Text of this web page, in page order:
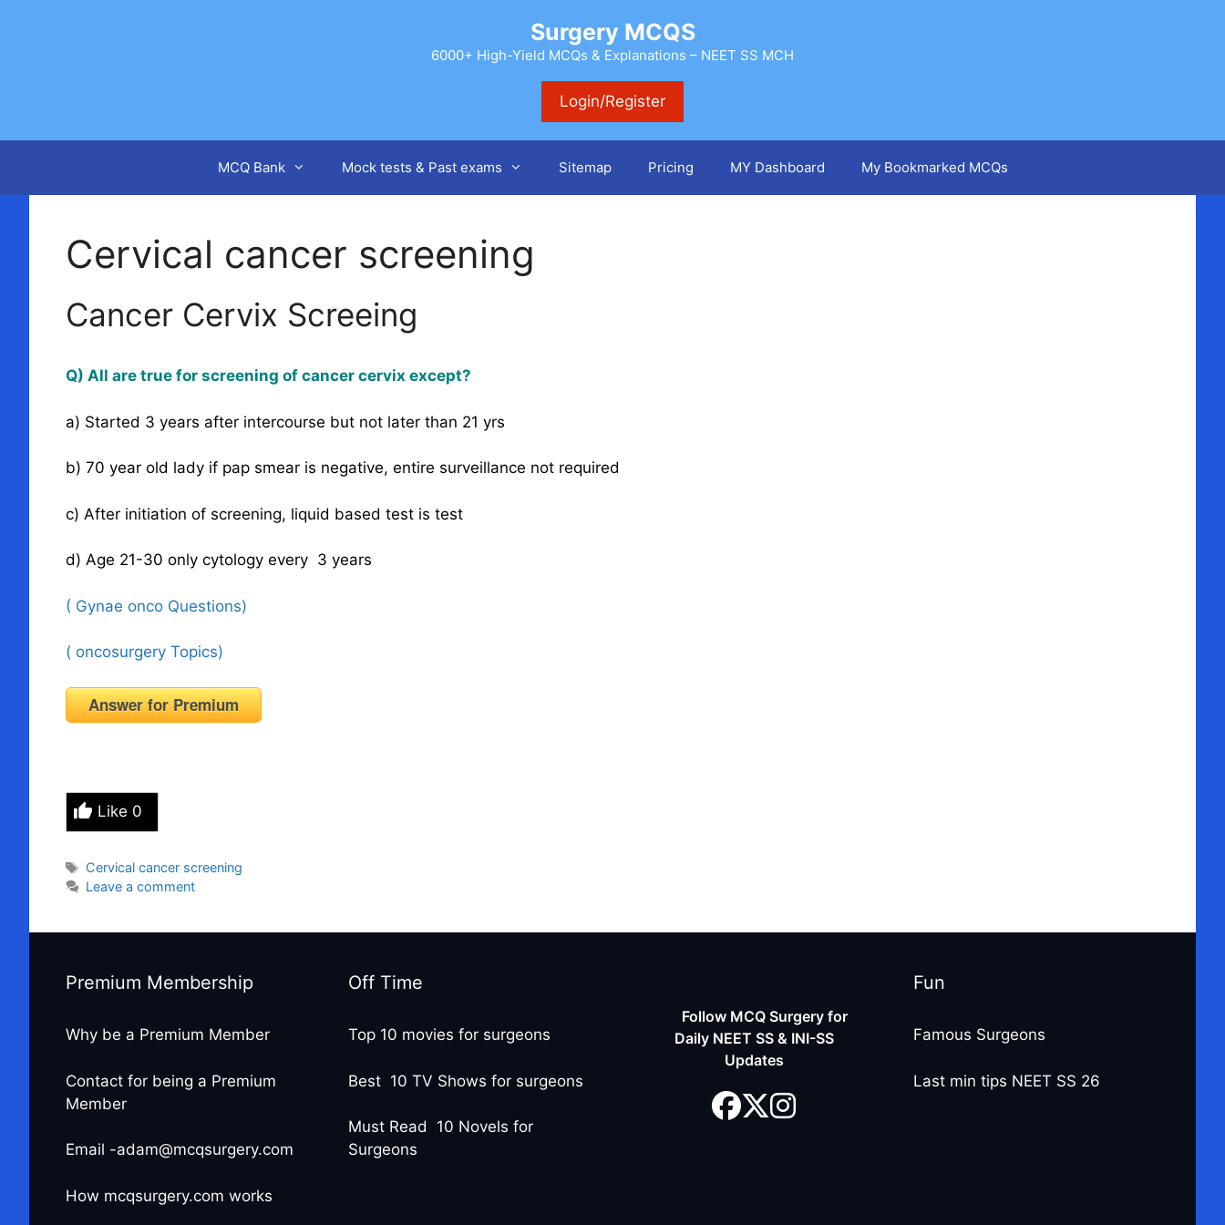
Surgery MCQS
6000+ High-Yield MCQs & Explanations – NEET SS MCH
Login/Register
MCQ Bank Mock tests & Past exams Sitemap Pricing MY Dashboard My Bookmarked MCQs
Cervical cancer screening
Cancer Cervix Screeing
Q) All are true for screening of cancer cervix except?
a) Started 3 years after intercourse but not later than 21 yrs
b) 70 year old lady if pap smear is negative, entire surveillance not required
c) After initiation of screening, liquid based test is test
d) Age 21-30 only cytology every 3 years
( Gynae onco Questions)
( oncosurgery Topics)
Answer for Premium
Like 0
Tags
Cervical cancer screening
Leave a comment
Premium Membership
Why be a Premium Member
Contact for being a Premium
Member
Email -adam@mcqsurgery.com
How mcqsurgery.com works
Off Time
Top 10 movies for surgeons
Best 10 TV Shows for surgeons
Must Read 10 Novels for
Surgeons
Follow MCQ Surgery for
Daily NEET SS & INI-SS
Updates
Fun
Famous Surgeons
Last min tips NEET SS 26